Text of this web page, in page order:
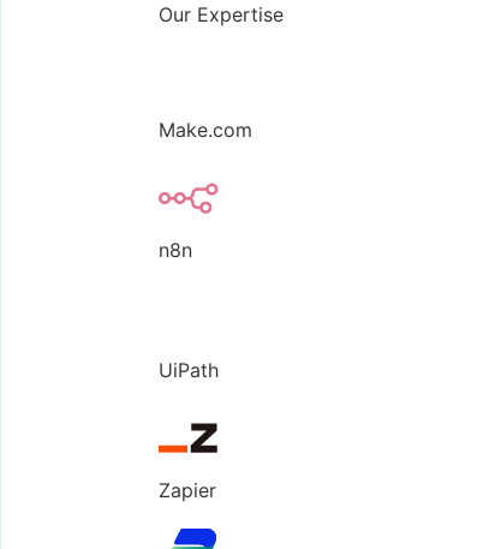
Our Expertise
Make.com
n8n
UiPath
Zapier